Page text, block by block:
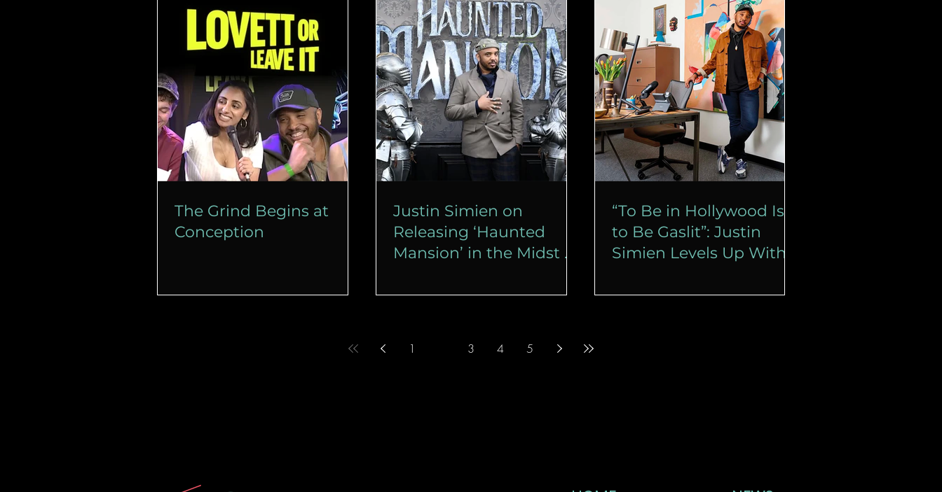
The Grind Begins at
Conception
Justin Simien on
Releasing ‘Haunted
Mansion’ in the Midst of
“To Be in Hollywood Is
to Be Gaslit”: Justin
Simien Levels Up With
Mansion’
1 3 4 5